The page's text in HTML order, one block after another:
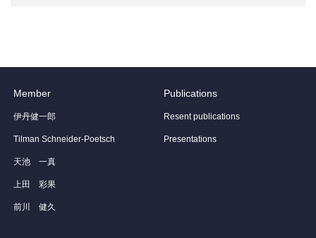
Member
伊丹健一郎
Tilman Schneider-Poetsch
天池 一真
上田 彩果
前川 健久
Publications
Resent publications
Presentations